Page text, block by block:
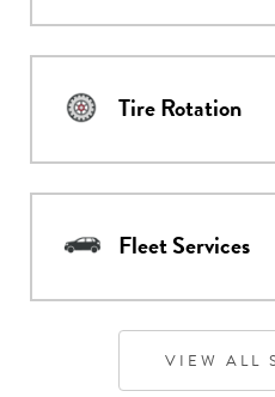
Tire Rotation
Fleet Services
VIEW ALL